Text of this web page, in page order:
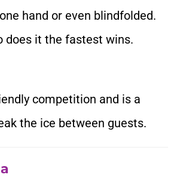
hand or even blindfolded.
does it the fastest wins.
competition and is a
the ice between guests.